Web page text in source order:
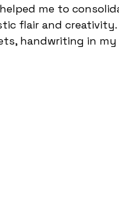
me to
flair and
handwriting in